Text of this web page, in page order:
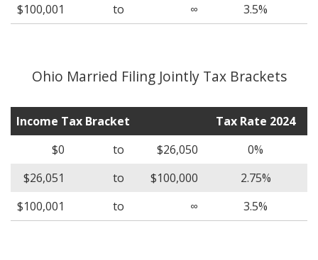
$100,001
to ∞ 3.5%
Ohio Married Filing Jointly Tax Brackets
Income Tax Bracket
Tax Rate 2024
$0
to $26,050
0%
$26,051
to $100,000
2.75%
$100,001
to ∞ 3.5%